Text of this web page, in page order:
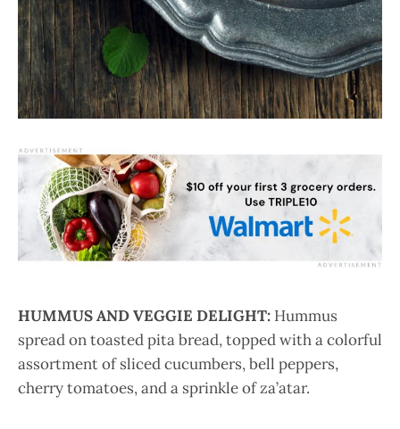
HUMMUS AND VEGGIE DELIGHT: Hummus
spread on toasted pita bread, topped with a colorful
assortment of sliced cucumbers, bell peppers,
cherry tomatoes, and a sprinkle of za’atar.